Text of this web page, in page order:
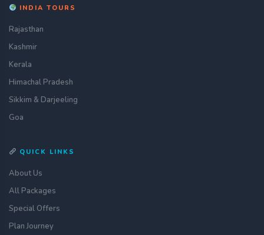
INDIA TOURS
Rajasthan
Kashmir
Kerala
Himachal Pradesh
Sikkim & Darjeeling
Goa
QUICK LINKS
About Us
All Packages
Special Offers
Plan Journey